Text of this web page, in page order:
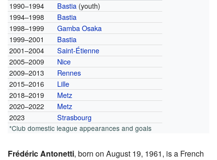
1990–1994 Bastia(youth)
1994–1998
Bastia
1998–1999
Gamba Osaka
1999–2001
Bastia
2001–2004
Saint-Étienne
2005–2009
Nice
2009–2013
Rennes
2015–2016
Lille
2018–2019
Metz
2020–2022
Metz
2023
Strasbourg
*Club domestic league appearances and goals
Frédéric Antonetti, born on August 19, 1961, is a French